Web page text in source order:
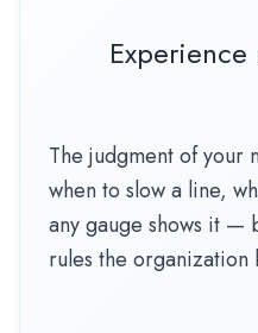
The judgment of
when to slow a line,
any gauge shows it —
rules the organization